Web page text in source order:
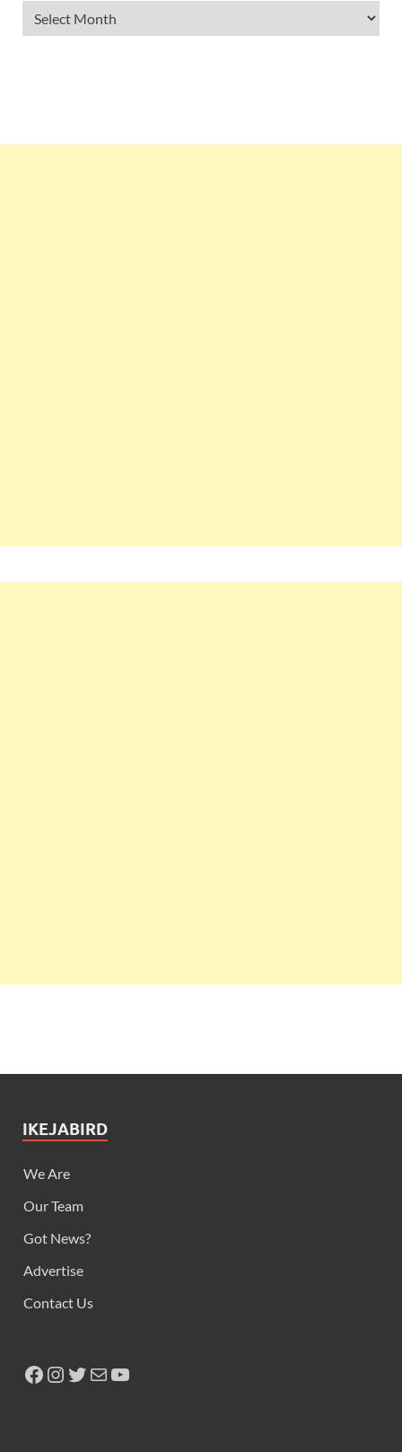
IKEJABIRD
We Are
Our Team
Got News?
Advertise
Contact Us